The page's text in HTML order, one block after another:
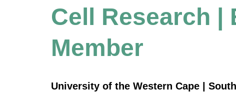
Cell Research |
Member
University of the Western Cape |